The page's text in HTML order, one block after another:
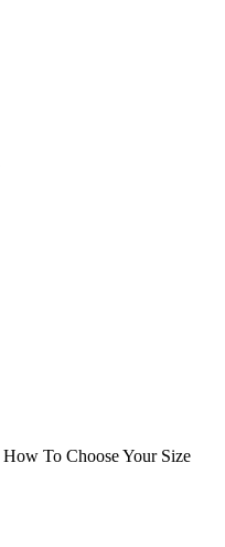
How To Choose Your Size